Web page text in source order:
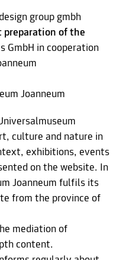
group gmbh
of the
GmbH in cooperation
Joanneum
culture and nature in
exhibitions, events
on the website. In
Joanneum fulfils its
from the province of
mediation of
content.